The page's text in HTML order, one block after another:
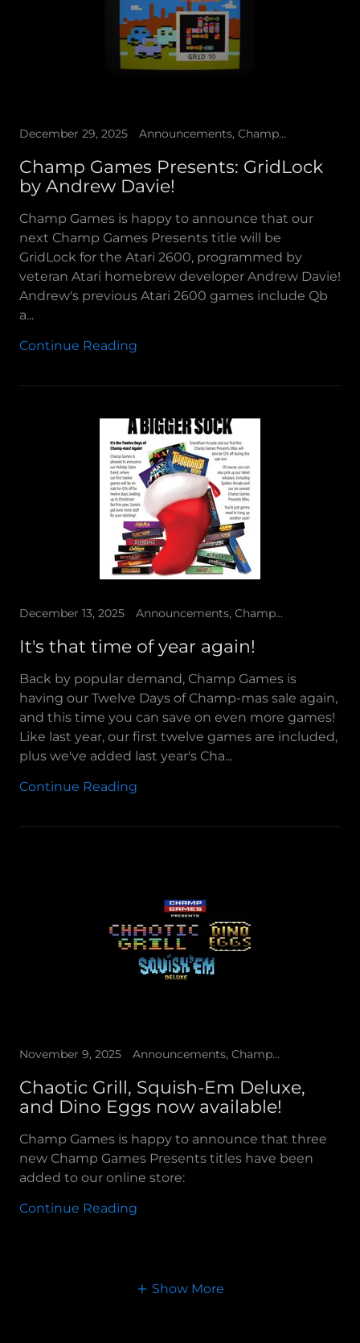
December 29, 2025 Announcements, Champ Games Presents
Champ Games Presents: GridLock
by Andrew Davie!
Champ Games is happy to announce that our
next Champ Games Presents title will be
GridLock for the Atari 2600, programmed by
veteran Atari homebrew developer Andrew Davie!
Andrew's previous Atari 2600 games include Qb
a...
Continue Reading
December 13, 2025 Announcements, Champ Games Presents, Tutankham Arcade
It's that time of year again!
Back by popular demand, Champ Games is
having our Twelve Days of Champ-mas sale again,
and this time you can save on even more games!
Like last year, our first twelve games are included,
plus we've added last year's Cha...
Continue Reading
November 9, 2025 Announcements, Champ Games Presents
Chaotic Grill, Squish-Em Deluxe,
and Dino Eggs now available!
Champ Games is happy to announce that three
new Champ Games Presents titles have been
added to our online store:
Continue Reading
Show More